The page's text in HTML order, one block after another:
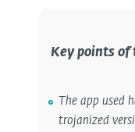
Key points of
The app used
trojanized